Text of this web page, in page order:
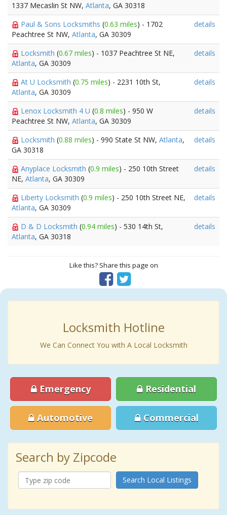
1337 Mecaslin St NW, Atlanta, GA 30318
Paul & Sons Locksmiths (0.63 miles) - 1702
Peachtree St NW, Atlanta, GA 30309
details
Locksmith (0.67 miles) - 1037 Peachtree St NE,
Atlanta, GA 30309
details
At U Locksmith (0.75 miles) - 2231 10th St,
Atlanta, GA 30309
details
Lenox Locksmith 4 U (0.8 miles) - 950 W
Peachtree St NW, Atlanta, GA 30309
details
Locksmith (0.88 miles) - 990 State St NW, Atlanta,
GA 30318
details
Anyplace Locksmith (0.9 miles) - 250 10th Street
NE, Atlanta, GA 30309
details
Liberty Locksmith (0.9 miles) - 250 10th Street NE,
Atlanta, GA 30309
details
D & D Locksmith (0.94 miles) - 530 14th St,
Atlanta, GA 30318
details
Like this? Share this page on
Locksmith Hotline
We Can Connect You with A Local Locksmith
Emergency Residential
Automotive Commercial
Search by Zipcode
Search Local Listings